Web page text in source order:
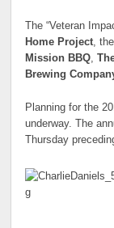
The “Veteran
Home Project, the
Mission BBQ,
Brewing
Planning for the
underway. The
Thursday